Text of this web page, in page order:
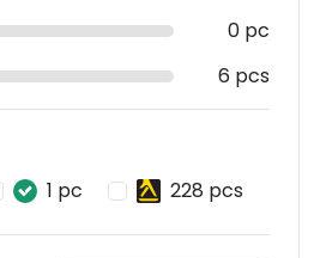
0 pc
6 pcs
1 pc 228 pcs